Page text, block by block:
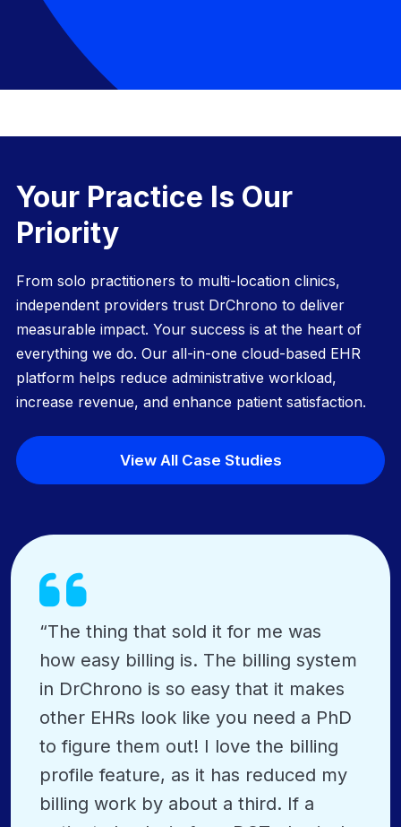
Your Practice Is Our
Priority
From solo practitioners to multi-location clinics,
independent providers trust DrChrono to deliver
measurable impact. Your success is at the heart of
everything we do. Our all-in-one cloud-based EHR
platform helps reduce administrative workload,
increase revenue, and enhance patient satisfaction.
View All Case Studies
“The thing that sold it for me was
how easy billing is. The billing system
in DrChrono is so easy that it makes
other EHRs look like you need a PhD
to figure them out! I love the billing
profile feature, as it has reduced my
billing work by about a third. If a